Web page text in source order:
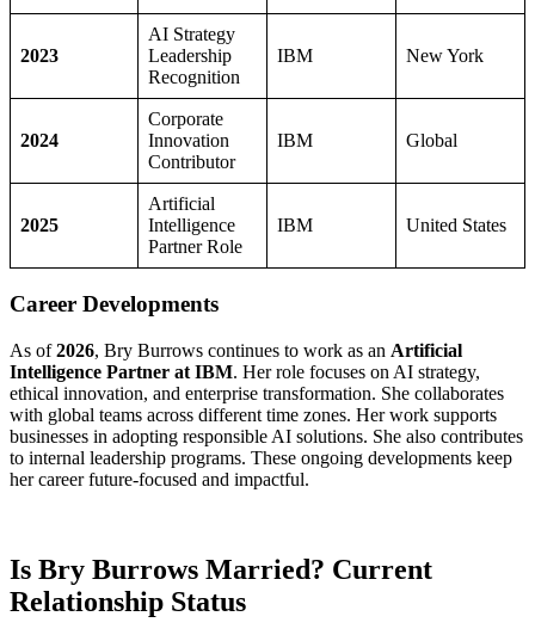
2023
AI Strategy
Leadership
Recognition
IBM New York
2024
Corporate
Innovation
Contributor
IBM Global
2025
Artificial
Intelligence
Partner Role
IBM United States
Career Developments
As of2026, Bry Burrows continues to work as an Artificial
Intelligence Partner at IBM. Her role focuses on AI strategy,
ethical innovation, and enterprise transformation. She collaborates
with global teams across different time zones. Her work supports
businesses in adopting responsible AI solutions. She also contributes
to internal leadership programs. These ongoing developments keep
her career future-focused and impactful.
Is Bry Burrows Married? Current
Relationship Status